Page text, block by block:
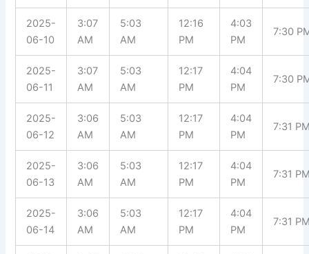
2025-
06-10
3:07
AM
5:03
AM
12:16
PM
4:03
PM
7:30
2025-
06-11
3:07
AM
5:03
AM
12:17
PM
4:04
PM
7:30
2025-
06-12
3:06
AM
5:03
AM
12:17
PM
4:04
PM
7:31
2025-
06-13
3:06
AM
5:03
AM
12:17
PM
4:04
PM
7:31
2025-
06-14
3:06
AM
5:03
AM
12:17
PM
4:04
PM
7:31